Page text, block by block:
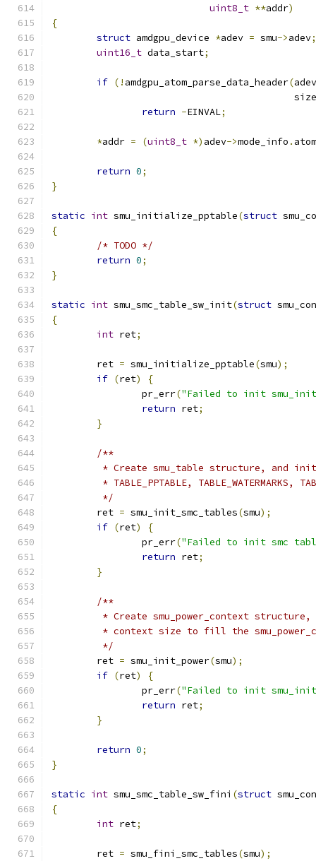
uint8_t **addr)
{
struct amdgpu_device *adev = smu->adev;
uint16_t data_start;
if (! amdgpu_atom_parse_data_header(adev
					   size
return -EINVAL;
*addr = (uint8_t *) adev->mode_info .
return 0;
}
static int smu_initialize_pptable(struct
{
/* TODO */
return 0;
}
static int smu_smc_table_sw_init(struct
{
int ret;
	ret
= smu_initialize_pptable(smu);
if (ret)
{
		pr_err
("Failed to init
return ret;
}
/**
* Create smu_table structure, and
* TABLE_PPTABLE, TABLE_WATERMARKS,
	 */
	ret
= smu_init_smc_tables(smu);
if (ret)
{
		pr_err
("Failed to init smc
return ret;
}
/**
* Create smu_power_context
* context size to fill the
	 */
	ret
= smu_init_power(smu);
if (ret)
{
		pr_err
("Failed to init
return ret;
}
return 0;
}
static int smu_smc_table_sw_fini (struct
{
int ret;
	ret
= smu_fini_smc_tables(smu);